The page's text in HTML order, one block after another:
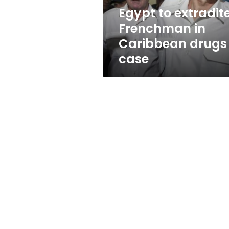
case
Egypt to
Frenchman in
Caribbean drugs
case